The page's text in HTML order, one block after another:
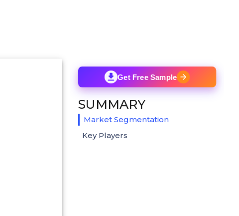
Get Free Sample
SUMMARY
Market Segmentation
Key Players